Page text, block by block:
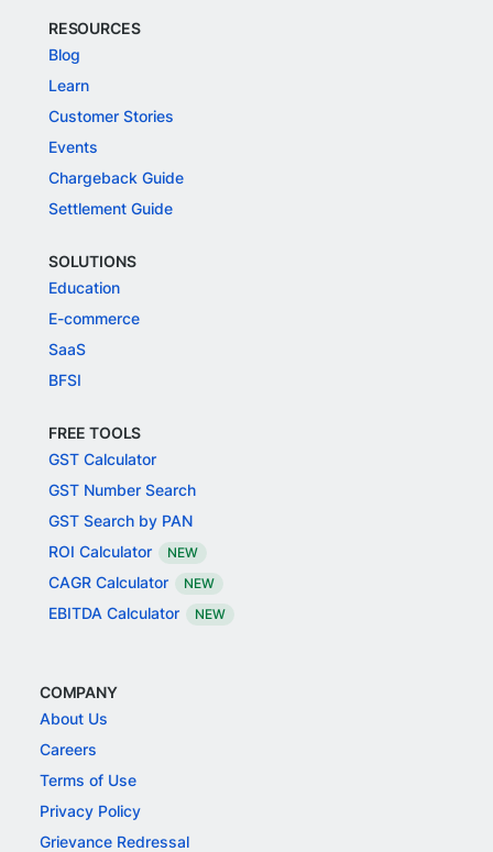
RESOURCES
Blog
Learn
Customer Stories
Events
Chargeback Guide
Settlement Guide
SOLUTIONS
Education
E-commerce
SaaS
BFSI
FREE TOOLS
GST Calculator
GST Number Search
GST Search by PAN
ROI Calculator
NEW
CAGR Calculator NEW
EBITDA Calculator NEW
COMPANY
About Us
Careers
Terms of Use
Privacy Policy
Grievance Redressal